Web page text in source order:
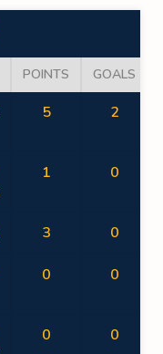
POINTS GOALS
5 2
1 0
3 0
0 0
0 0